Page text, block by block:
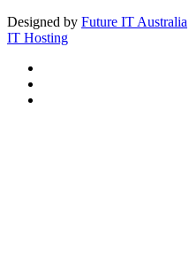
Designed by Future IT Australia
IT Hosting